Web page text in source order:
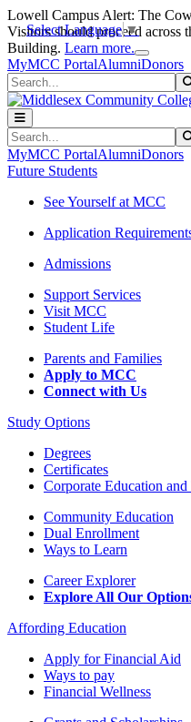
Skip to main content
Skip to main navigation
Skip to footer content
Lowell Campus Alert: The
Visitors should proceed across
Building. Learn more.
MyMCC PortalAlumniDonors
Search
Search
MyMCC PortalAlumniDonors
Future Students
See Yourself at MCC
Application
Admissions
Support Services
Visit MCC
Student Life
Parents and Families
Apply to MCC
Connect with Us
Study Options
Degrees
Certificates
Corporate Education
Community Education
Dual Enrollment
Ways to Learn
Career Explorer
Explore All Our
Affording Education
Apply for Financial Aid
Ways to pay
Financial Wellness
Select Language▼